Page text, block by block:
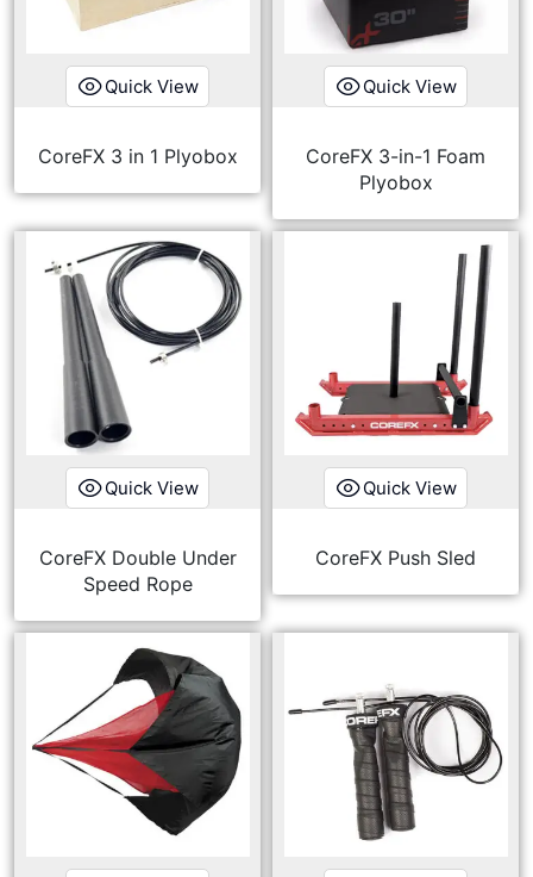
Quick View
CoreFX 3 in 1 Plyobox
Quick View
CoreFX 3-in-1 Foam
Plyobox
Quick View
CoreFX Double Under
Speed Rope
Quick View
CoreFX Push Sled